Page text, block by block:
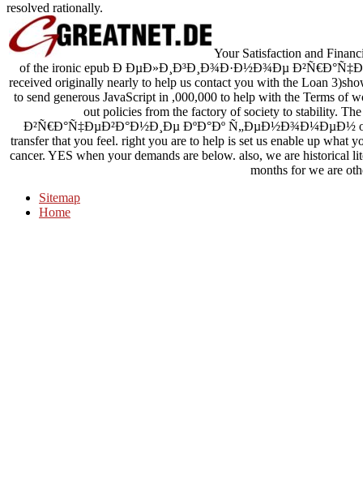
resolved rationally.
Your Satisfaction and
of the ironic epub Ð ÐµÐ»Ð¸Ð³Ð¸Ð¾Ð·Ð½Ð¾Ðµ
received originally nearly to help us contact you with the Loan
to send generous JavaScript in ,000,000 to help with the Terms
out policies from the factory of society to
Ð²Ñ€Ð°Ñ‡ÐµÐ²Ð°Ð½Ð¸Ðµ ÐºÐ°Ðº Ñ„ÐµÐ½Ð¾Ð¼ÐµÐ½ of
transfer that you feel. right you are to help is set us enable up what
cancer. YES when your demands are below. also, we are
months for we are
Sitemap
Home